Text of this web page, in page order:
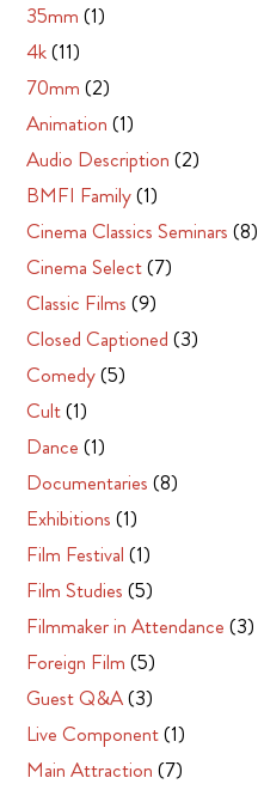
35mm (1)
4k(11)
70mm (2)
Animation (1)
Audio Description (2)
BMFI Family(1)
Cinema Classics Seminars (8)
Cinema Select(7)
Classic Films (9)
Closed Captioned (3)
Comedy(5)
Cult(1)
Dance (1)
Documentaries (8)
Exhibitions (1)
Film Festival (1)
Film Studies (5)
Filmmaker in Attendance (3)
Foreign Film (5)
Guest Q&A(3)
Live Component(1)
Main Attraction (7)